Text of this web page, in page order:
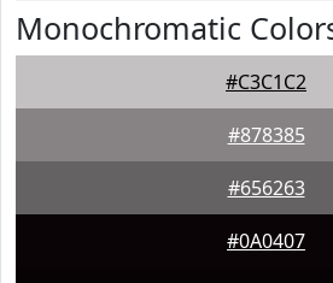
Monochromatic
#C3C1C2
#878385
#656263
#0A0407